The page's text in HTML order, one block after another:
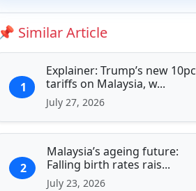
Education & Human Capital
Sports & Entertainment
📌 Similar Article
1
Explainer: Trump’s new 10pc
tariffs on Malaysia, w...
July 27, 2026
2
Malaysia’s ageing future:
Falling birth rates rais...
July 23, 2026